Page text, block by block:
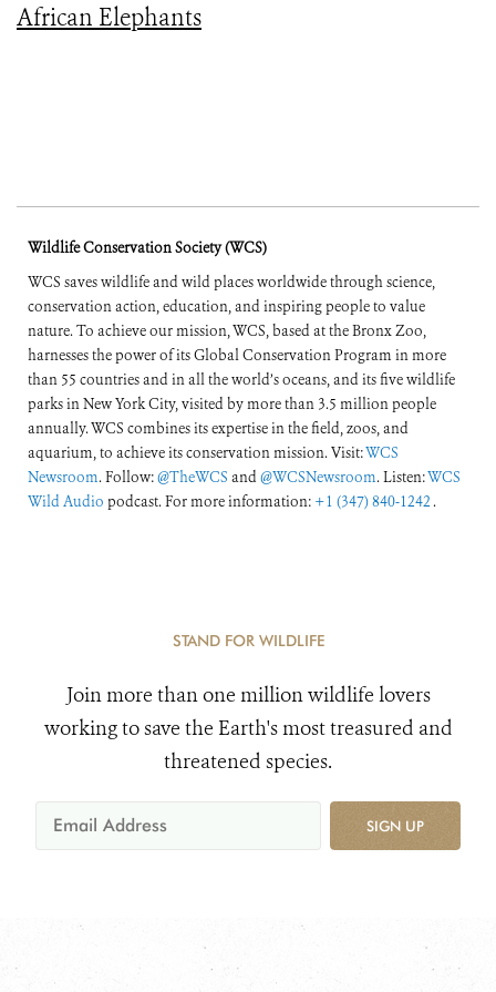
African Elephants
Wildlife Conservation Society (WCS)
WCS saves wildlife and wild places worldwide through science,
conservation action, education, and inspiring people to value
nature. To achieve our mission, WCS, based at the Bronx Zoo,
harnesses the power of its Global Conservation Program in more
than 55 countries and in all the world’s oceans, and its five wildlife
parks in New York City, visited by more than 3.5 million people
annually. WCS combines its expertise in the field, zoos, and
aquarium, to achieve its conservation mission. Visit:WCS
Newsroom. Follow:@TheWCS and@WCSNewsroom. Listen:WCS
Wild Audio podcast. For more information: +1 (347) 840-1242 .
STAND FOR WILDLIFE
Join more than one million wildlife lovers
working to save the Earth's most treasured and
threatened species.
SIGN UP